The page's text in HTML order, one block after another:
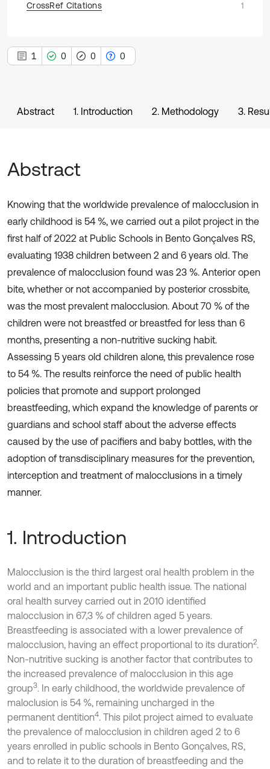
CrossRef Citations
1
1 0 0 0
Abstract 1. Introduction 2. Methodology 3.
Abstract
Knowing that the worldwide prevalence of malocclusion in
early childhood is 54 %, we carried out a pilot project in the
first half of 2022 at Public Schools in Bento Gonçalves RS,
evaluating 1938 children between 2 and 6 years old. The
prevalence of malocclusion found was 23 %. Anterior open
bite, whether or not accompanied by posterior crossbite,
was the most prevalent malocclusion. About 70 % of the
children were not breastfed or breastfed for less than 6
months, presenting a non-nutritive sucking habit.
Assessing 5 years old children alone, this prevalence rose
to 54 %. The results reinforce the need of public health
policies that promote and support prolonged
breastfeeding, which expand the knowledge of parents or
guardians and school staff about the adverse effects
caused by the use of pacifiers and baby bottles, with the
adoption of transdisciplinary measures for the prevention,
interception and treatment of malocclusions in a timely
manner.
1. Introduction
Malocclusion is the third largest oral health problem in the
world and an important public health issue. The national
oral health survey carried out in 2010 identified
malocclusion in 67,3 % of children aged 5 years.
Breastfeeding is associated with a lower prevalence of
malocclusion, having an effect proportional to its duration2.
Non-nutritive sucking is another factor that contributes to
the increased prevalence of malocclusion in this age
group3. In early childhood, the worldwide prevalence of
maloclusion is 54 %, remaining uncharged in the
permanent dentition4. This pilot project aimed to evaluate
the prevalence of malocclusion in children aged 2 to 6
years enrolled in public schools in Bento Gonçalves, RS,
and to relate it to the duration of breastfeeding and the